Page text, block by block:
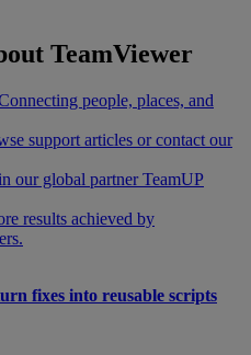
TeamViewer
people, places, and
support articles or contact our
our global partner TeamUP
results achieved by
fixes into reusable scripts